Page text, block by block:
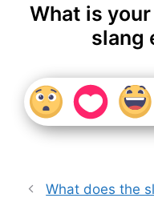
What is
slang
What does the